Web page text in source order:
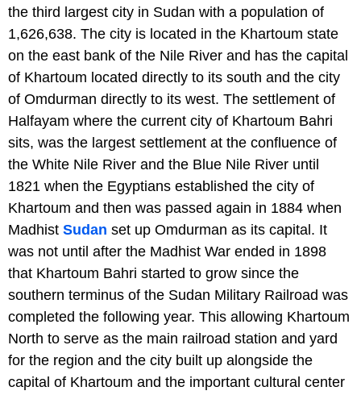
the third largest city in Sudan with a population of
1,626,638. The city is located in the Khartoum state
on the east bank of the Nile River and has the capital
of Khartoum located directly to its south and the city
of Omdurman directly to its west. The settlement of
Halfayam where the current city of Khartoum Bahri
sits, was the largest settlement at the confluence of
the White Nile River and the Blue Nile River until
1821 when the Egyptians established the city of
Khartoum and then was passed again in 1884 when
Madhist Sudan set up Omdurman as its capital. It
was not until after the Madhist War ended in 1898
that Khartoum Bahri started to grow since the
southern terminus of the Sudan Military Railroad was
completed the following year. This allowing Khartoum
North to serve as the main railroad station and yard
for the region and the city built up alongside the
capital of Khartoum and the important cultural center